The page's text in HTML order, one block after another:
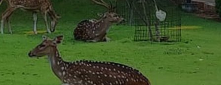
ALUMNI AWARDS
LECTURE SERIES
NEWSLETTERS